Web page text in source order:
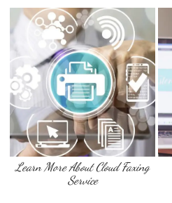
Learn More About Cloud Faxing
Service